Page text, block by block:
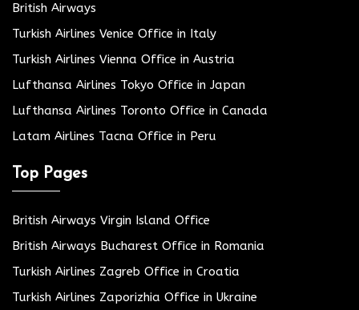
British Airways
Turkish Airlines Venice Office in Italy
Turkish Airlines Vienna Office in Austria
Lufthansa Airlines Tokyo Office in Japan
Lufthansa Airlines Toronto Office in Canada
Latam Airlines Tacna Office in Peru
Top Pages
British Airways Virgin Island Office
British Airways Bucharest Office in Romania
Turkish Airlines Zagreb Office in Croatia
Turkish Airlines Zaporizhia Office in Ukraine